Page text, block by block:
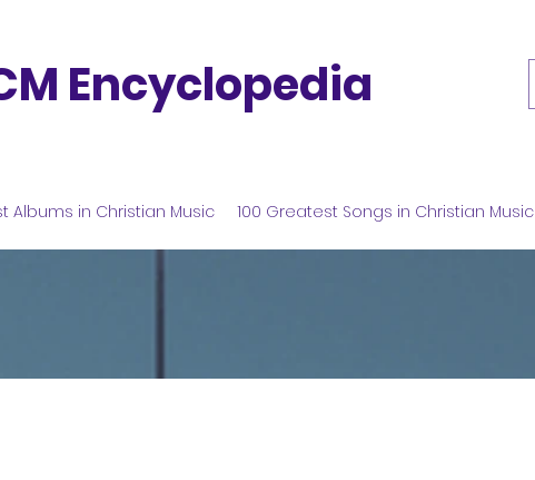
Encyclopedia
Albums in Christian Music 100 Greatest Songs in Christian Music